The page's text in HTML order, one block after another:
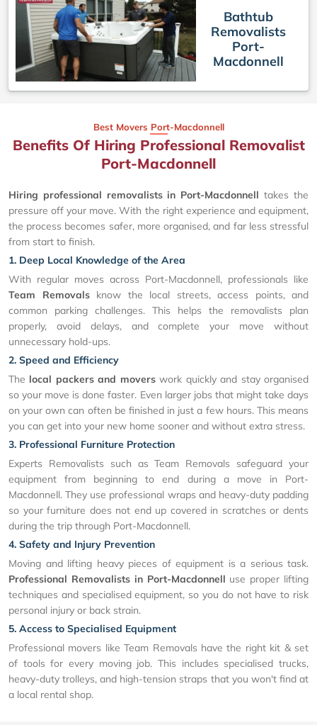
Bathtub
Removalists
Port-
Macdonnell
Best Movers Port-Macdonnell
Benefits Of Hiring Professional Removalist
Port-Macdonnell
Hiring professional removalists in Port-Macdonnell takes the
pressure off your move. With the right experience and equipment,
the process becomes safer, more organised, and far less stressful
from start to finish.
1. Deep Local Knowledge of the Area
With regular moves across Port-Macdonnell, professionals like
Team Removalsknow the local streets, access points, and
common parking challenges. This helps the removalists plan
properly, avoid delays, and complete your move without
unnecessary hold-ups.
2. Speed and Efficiency
The local packers and moverswork quickly and stay organised
so your move is done faster. Even larger jobs that might take days
on your own can often be finished in just a few hours. This means
you can get into your new home sooner and without extra stress.
3. Professional Furniture Protection
Experts Removalists such as Team Removals safeguard your
equipment from beginning to end during a move in Port-
Macdonnell. They use professional wraps and heavy-duty padding
so your furniture does not end up covered in scratches or dents
during the trip through Port-Macdonnell.
4. Safety and Injury Prevention
Moving and lifting heavy pieces of equipment is a serious task.
Professional Removalists in Port-Macdonnell use proper lifting
techniques and specialised equipment, so you do not have to risk
personal injury or back strain.
5. Access to Specialised Equipment
Professional movers like Team Removals have the right kit & set
of tools for every moving job. This includes specialised trucks,
heavy-duty trolleys, and high-tension straps that you won't find at
a local rental shop.